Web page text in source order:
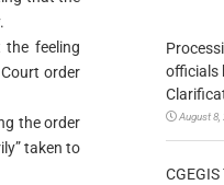
feeling
order
the order
taken to
officials
August 8,